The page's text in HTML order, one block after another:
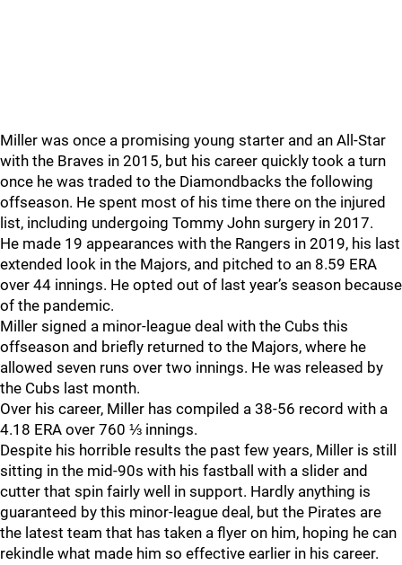
Miller was once a promising young starter and an All-Star
with the Braves in 2015, but his career quickly took a turn
once he was traded to the Diamondbacks the following
offseason. He spent most of his time there on the injured
list, including undergoing Tommy John surgery in 2017.
He made 19 appearances with the Rangers in 2019, his last
extended look in the Majors, and pitched to an 8.59 ERA
over 44 innings. He opted out of last year’s season because
of the pandemic.
Miller signed a minor-league deal with the Cubs this
offseason and briefly returned to the Majors, where he
allowed seven runs over two innings. He was released by
the Cubs last month.
Over his career, Miller has compiled a 38-56 record with a
4.18 ERA over 760 ⅓ innings.
Despite his horrible results the past few years, Miller is still
sitting in the mid-90s with his fastball with a slider and
cutter that spin fairly well in support. Hardly anything is
guaranteed by this minor-league deal, but the Pirates are
the latest team that has taken a flyer on him, hoping he can
rekindle what made him so effective earlier in his career.